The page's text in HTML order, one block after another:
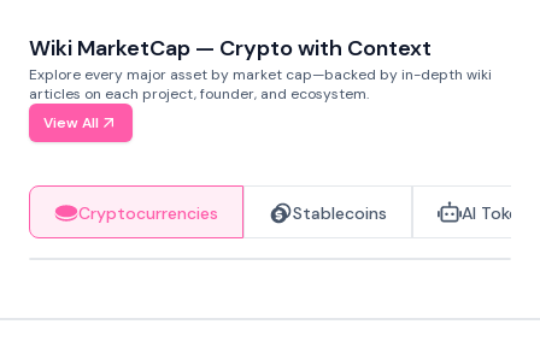
Wiki MarketCap — Crypto with Context
Explore every major asset by market cap—backed by in-depth wiki
articles on each project, founder, and ecosystem.
View All
Cryptocurrencies Stablecoins AI Tokens